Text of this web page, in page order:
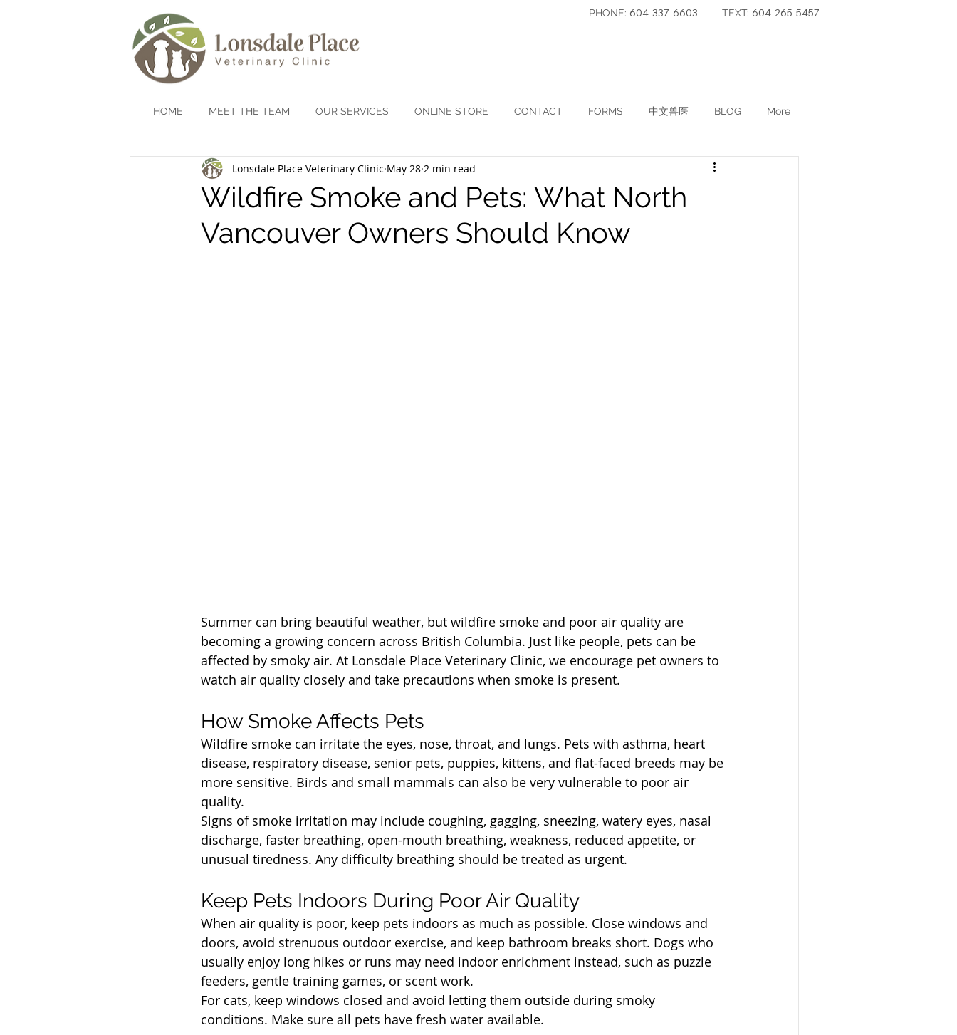
PHONE: 604-337-6603 TEXT: 604-265-5457
HOME MEET THE TEAM OUR SERVICES ONLINE STORE CONTACT FORMS 中文兽医 BLOG More
Wildfire Smoke and Pets: What North
Vancouver Owners Should Know
Lonsdale Place Veterinary Clinic May 28 2 min read
Summer can bring beautiful weather, but wildfire smoke and poor air quality are
becoming a growing concern across British Columbia. Just like people, pets can be
affected by smoky air. At Lonsdale Place Veterinary Clinic, we encourage pet owners to
watch air quality closely and take precautions when smoke is present.
How Smoke Affects Pets
Wildfire smoke can irritate the eyes, nose, throat, and lungs. Pets with asthma, heart
disease, respiratory disease, senior pets, puppies, kittens, and flat-faced breeds may be
more sensitive. Birds and small mammals can also be very vulnerable to poor air
quality.
Signs of smoke irritation may include coughing, gagging, sneezing, watery eyes, nasal
discharge, faster breathing, open-mouth breathing, weakness, reduced appetite, or
unusual tiredness. Any difficulty breathing should be treated as urgent.
Keep Pets Indoors During Poor Air Quality
When air quality is poor, keep pets indoors as much as possible. Close windows and
doors, avoid strenuous outdoor exercise, and keep bathroom breaks short. Dogs who
usually enjoy long hikes or runs may need indoor enrichment instead, such as puzzle
feeders, gentle training games, or scent work.
For cats, keep windows closed and avoid letting them outside during smoky
conditions. Make sure all pets have fresh water available.